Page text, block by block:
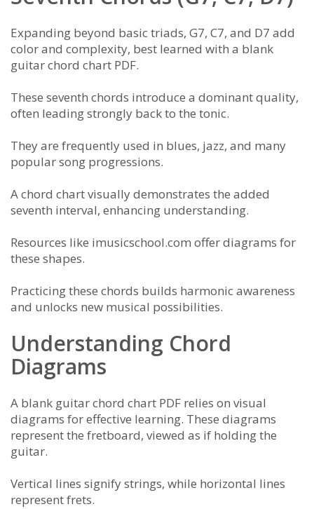
Expanding beyond basic triads, G7, C7, and D7 add
color and complexity, best learned with a blank
guitar chord chart PDF.
These seventh chords introduce a dominant quality,
often leading strongly back to the tonic.
They are frequently used in blues, jazz, and many
popular song progressions.
A chord chart visually demonstrates the added
seventh interval, enhancing understanding.
Resources like imusicschool.com offer diagrams for
these shapes.
Practicing these chords builds harmonic awareness
and unlocks new musical possibilities.
Understanding Chord
Diagrams
A blank guitar chord chart PDF relies on visual
diagrams for effective learning. These diagrams
represent the fretboard, viewed as if holding the
guitar.
Vertical lines signify strings, while horizontal lines
represent frets.